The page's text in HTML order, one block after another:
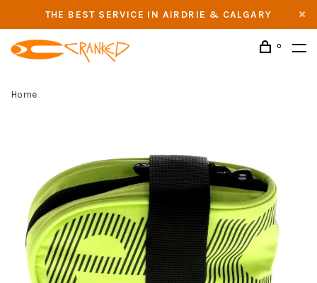
THE BEST SERVICE IN AIRDRIE & CALGARY
0
Home